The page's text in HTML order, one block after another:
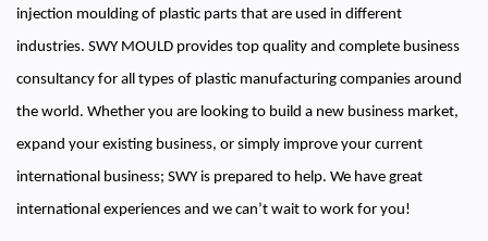
injection moulding of plastic parts that are used in different
industries. SWY MOULD provides top quality and complete business
consultancy for all types of plastic manufacturing companies around
the world. Whether you are looking to build a new business market,
expand your existing business, or simply improve your current
international business; SWY is prepared to help. We have great
international experiences and we can’t wait to work for you!